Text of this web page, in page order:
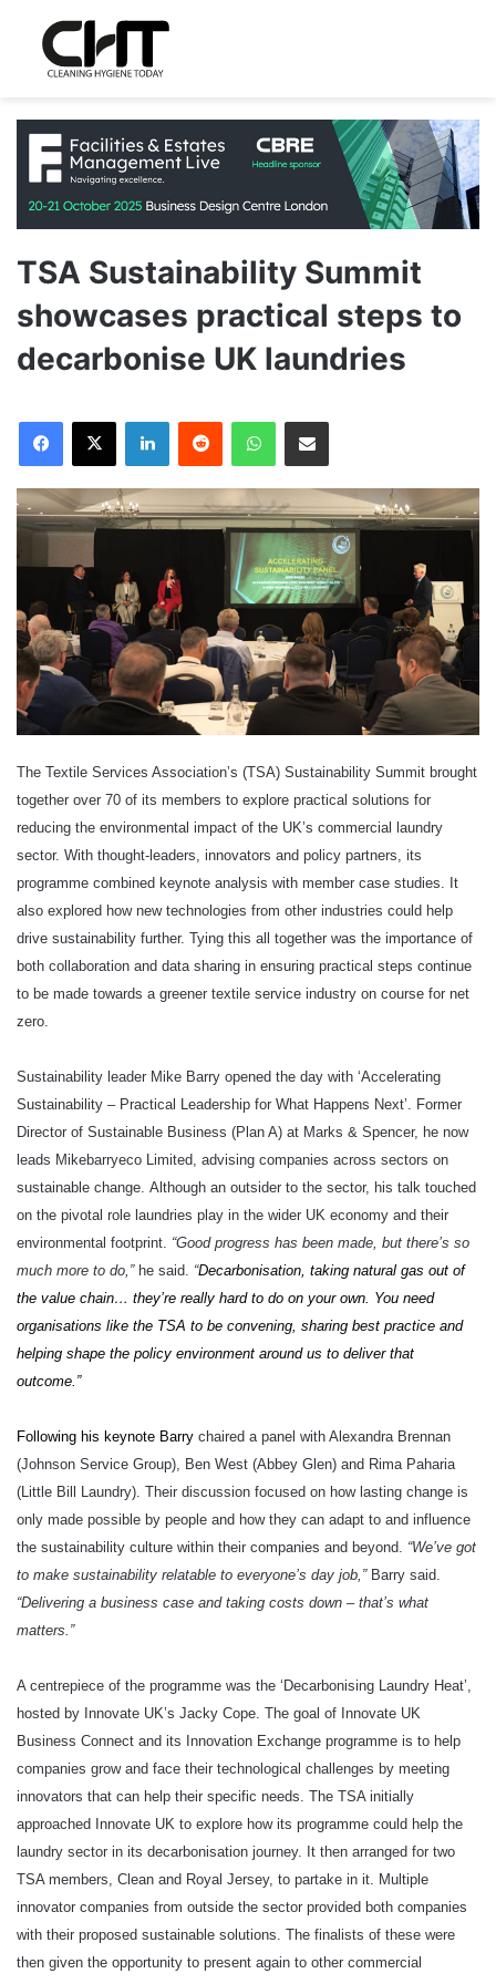
TSA Sustainability Summit
showcases practical steps to
decarbonise UK laundries
The Textile Services Association’s (TSA) Sustainability Summit brought
together over 70 of its members to explore practical solutions for
reducing the environmental impact of the UK’s commercial laundry
sector. With thought-leaders, innovators and policy partners, its
programme combined keynote analysis with member case studies. It
also explored how new technologies from other industries could help
drive sustainability further. Tying this all together was the importance of
both collaboration and data sharing in ensuring practical steps continue
to be made towards a greener textile service industry on course for net
zero.
Sustainability leader Mike Barry opened the day with ‘Accelerating
Sustainability – Practical Leadership for What Happens Next’. Former
Director of Sustainable Business (Plan A) at Marks & Spencer, he now
leads Mikebarryeco Limited, advising companies across sectors on
sustainable change. Although an outsider to the sector, his talk touched
on the pivotal role laundries play in the wider UK economy and their
environmental footprint. “Good progress has been made, but there’s so
much more to do,”he said. “Decarbonisation, taking natural gas out of
the value chain… they’re really hard to do on your own. You need
organisations like the TSA to be convening, sharing best practice and
helping shape the policy environment around us to deliver that
outcome.”
Following his keynote Barry chaired a panel with Alexandra Brennan
(Johnson Service Group), Ben West (Abbey Glen) and Rima Paharia
(Little Bill Laundry). Their discussion focused on how lasting change is
only made possible by people and how they can adapt to and influence
the sustainability culture within their companies and beyond. “We’ve got
to make sustainability relatable to everyone’s day job,”Barry said.
“Delivering a business case and taking costs down – that’s what
matters.”
A centrepiece of the programme was the ‘Decarbonising Laundry Heat’,
hosted by Innovate UK’s Jacky Cope. The goal of Innovate UK
Business Connect and its Innovation Exchange programme is to help
companies grow and face their technological challenges by meeting
innovators that can help their specific needs. The TSA initially
approached Innovate UK to explore how its programme could help the
laundry sector in its decarbonisation journey. It then arranged for two
TSA members, Clean and Royal Jersey, to partake in it. Multiple
innovator companies from outside the sector provided both companies
with their proposed sustainable solutions. The finalists of these were
then given the opportunity to present again to other commercial